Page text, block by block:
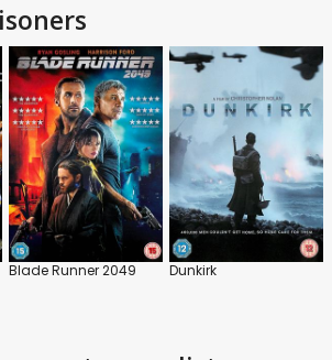
Blade Runner 2049 Dunkirk